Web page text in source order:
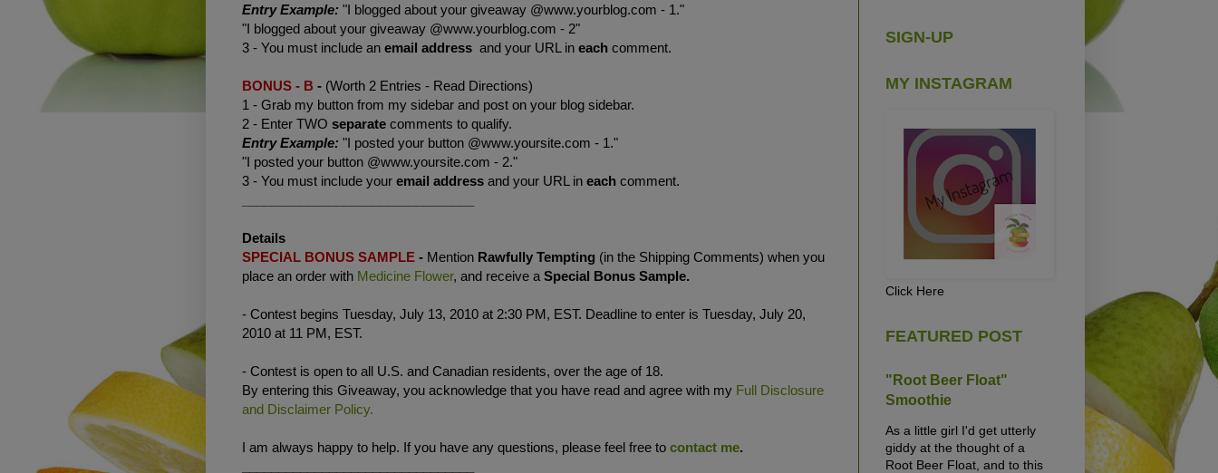
Entry Example: "I blogged about your giveaway @www.yourblog.com - 1."
"I blogged about your giveaway @www.yourblog.com - 2"
3 - You must include an email address and your URL in each comment.
BONUS - B - (Worth 2 Entries - Read Directions)
1 - Grab my button from my sidebar and post on your blog sidebar.
2 - Enter TWO separate comments to qualify.
Entry Example: "I posted your button @www.yoursite.com - 1."
"I posted your button @www.yoursite.com - 2."
3 - You must include your email address and your URL in each comment.
Details
SPECIAL BONUS SAMPLE - Mention Rawfully Tempting (in the Shipping Comments) when you
place an order with Medicine Flower, and receive a Special Bonus Sample.
- Contest begins Tuesday, July 13, 2010 at 2:30 PM, EST. Deadline to enter is Tuesday, July 20,
2010 at 11 PM, EST.
- Contest is open to all U.S. and Canadian residents, over the age of 18.
By entering this Giveaway, you acknowledge that you have read and agree with my Full Disclosure
and Disclaimer Policy.
I am always happy to help. If you have any questions, please feel free to contact me.
SIGN-UP
MY INSTAGRAM
Click Here
FEATURED POST
"Root Beer Float"
Smoothie
As a little girl I'd get utterly
giddy at the thought of a
Root Beer Float, and to this